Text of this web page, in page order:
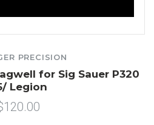
PRECISION
for Sig Sauer P320
Legion